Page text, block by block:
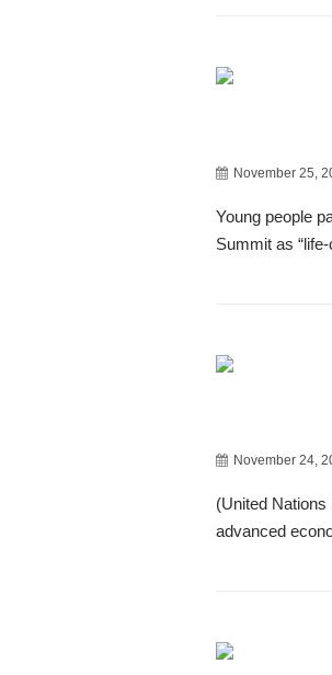
November 25,
Young people
Summit as
November 24,
(United Nations
advanced